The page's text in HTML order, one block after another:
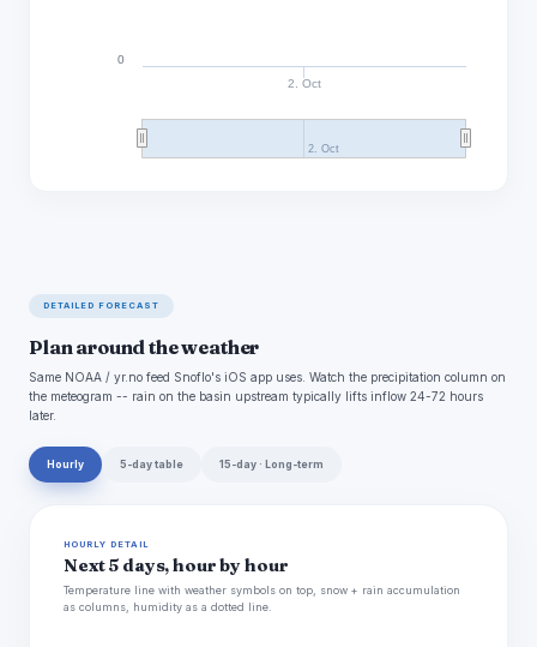
2. Oct
2. Oct
0
DETAILED FORECAST
Plan around the weather
Same NOAA / yr.no feed Snoflo's iOS app uses. Watch the precipitation column on
the meteogram -- rain on the basin upstream typically lifts inflow 24-72 hours
later.
Hourly 5-day table 15-day · Long-term
HOURLY DETAIL
Next 5 days, hour by hour
Temperature line with weather symbols on top, snow + rain accumulation
as columns, humidity as a dotted line.